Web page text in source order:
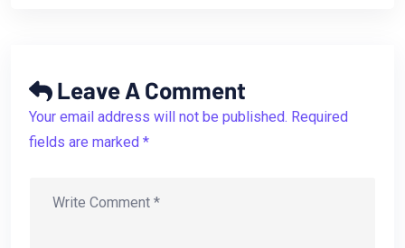
Leave A Comment
Your email address will not be published. Required
fields are marked *